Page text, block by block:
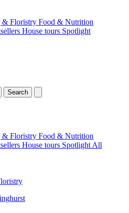
& Floristry Food & Nutrition
House tours Spotlight
Search
& Floristry Food & Nutrition
House tours Spotlight All